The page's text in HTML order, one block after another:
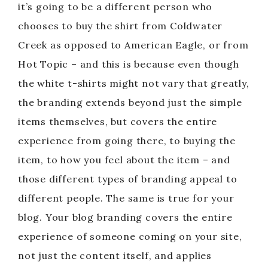
it’s going to be a different person who
chooses to buy the shirt from Coldwater
Creek as opposed to American Eagle, or from
Hot Topic – and this is because even though
the white t-shirts might not vary that greatly,
the branding extends beyond just the simple
items themselves, but covers the entire
experience from going there, to buying the
item, to how you feel about the item – and
those different types of branding appeal to
different people. The same is true for your
blog. Your blog branding covers the entire
experience of someone coming on your site,
not just the content itself, and applies